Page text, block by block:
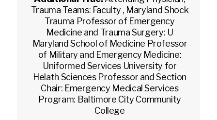
Trauma Teams: Faculty , Maryland Shock
Trauma Professor of Emergency
Medicine and Trauma Surgery: U
Maryland School of Medicine Professor
of Military and Emergency Medicine:
Uniformed Services University for
Helath Sciences Professor and Section
Chair: Emergency Medical Services
Program: Baltimore City Community
College